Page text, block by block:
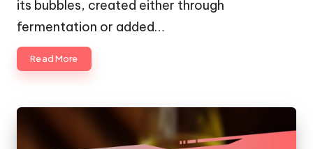
its bubbles, created either through
fermentation or added…
Read More